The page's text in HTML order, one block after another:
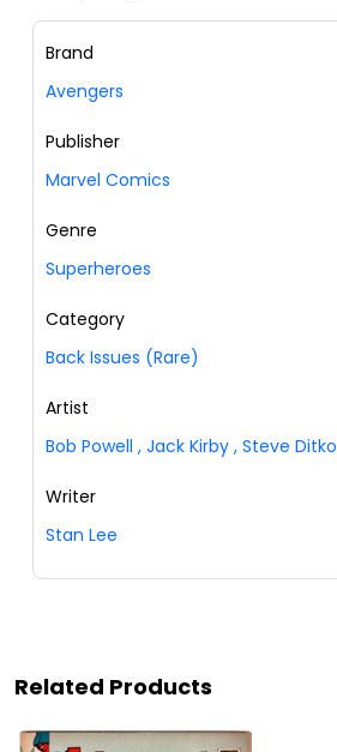
Brand
Avengers
Publisher
Marvel Comics
Genre
Superheroes
Category
Back Issues (Rare)
Artist
Bob Powell , Jack Kirby , Steve Ditko
Writer
Stan Lee
Related Products